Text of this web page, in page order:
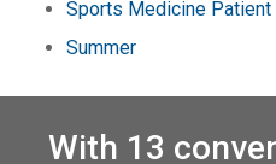
Sports Medicine Patient
Summer
With 13